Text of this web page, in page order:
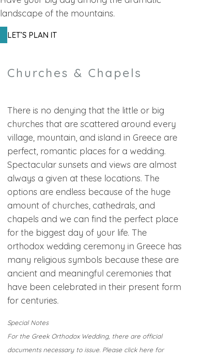
landscape of the mountains.
LET’S PLAN IT
Churches & Chapels
There is no denying that the little or big
churches that are scattered around every
village, mountain, and island in Greece are
perfect, romantic places for a wedding.
Spectacular sunsets and views are almost
always a given at these locations. The
options are endless because of the huge
amount of churches, cathedrals, and
chapels and we can find the perfect place
for the biggest day of your life. The
orthodox wedding ceremony in Greece has
many religious symbols because these are
ancient and meaningful ceremonies that
have been celebrated in their present form
for centuries.
Special Notes
For the Greek Orthodox Wedding, there are official
documents necessary to issue. Please click here for